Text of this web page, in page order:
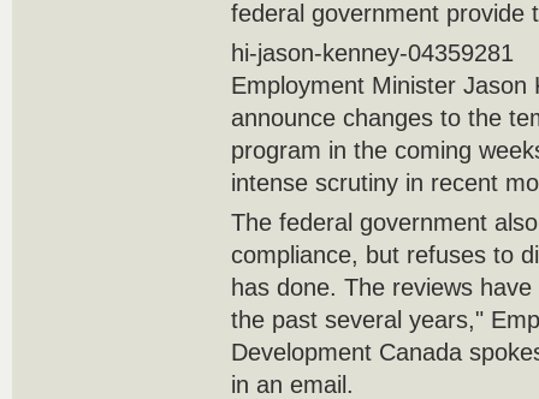
federal government provide
hi-jason-kenney-04359281
Employment Minister Jason
announce changes to the
program in the coming
intense scrutiny in recent
The federal government
compliance, but refuses to
has done. The reviews
the past several years,"
Development Canada
in an email.